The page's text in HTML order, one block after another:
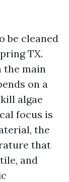
be cleaned
TX.
the main
on a
algae
focus is
the
that
and